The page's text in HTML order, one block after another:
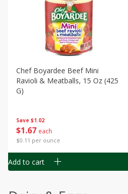
Save $1.02
$1 67 each
$0.11 per ounce
Chef Boyardee Beef Mini
Ravioli & Meatballs, 15 Oz (425
G)
Add to cart